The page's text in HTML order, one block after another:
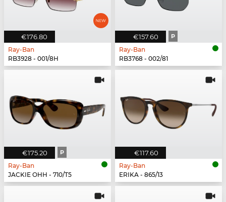
€176.80
Ray-Ban
RB3928 - 001/8H
€157.60 P
Ray-Ban
RB3768 - 002/81
€175.20 P
Ray-Ban
JACKIE OHH - 710/T5
€117.60
Ray-Ban
ERIKA - 865/13